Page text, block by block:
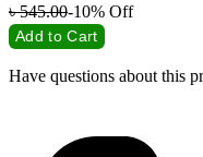
৳545.00-10% Off
Add to Cart
Have questions about this